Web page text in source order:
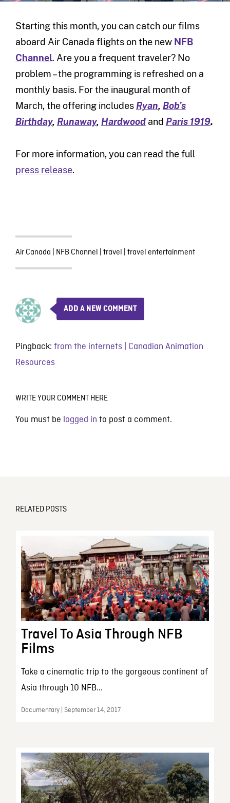
Starting this month, you can catch our films
aboard Air Canada flights on the new NFB
Channel. Are you a frequent traveler? No
problem – the programming is refreshed on a
monthly basis. For the inaugural month of
March, the offering includes Ryan, Bob’s
Birthday, Runaway, Hardwoodand Paris 1919.
For more information, you can read the full
press release.
Air Canada NFB Channel travel travel entertainment
ADD A NEW COMMENT
Pingback: from the internets | Canadian Animation
Resources
WRITE YOUR COMMENT HERE
You must be logged in to post a comment.
RELATED POSTS
Travel To Asia Through NFB
Films
Take a cinematic trip to the gorgeous continent of
Asia through 10 NFB...
Documentary | September 14, 2017